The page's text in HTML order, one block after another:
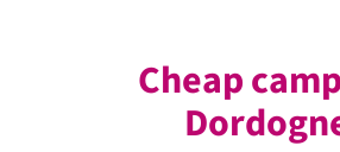
Cheap